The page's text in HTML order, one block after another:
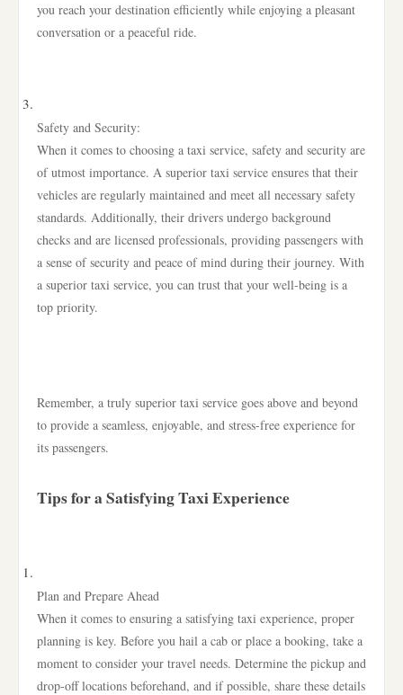
you reach your destination efficiently while enjoying a pleasant
conversation or a peaceful ride.
Safety and Security:
When it comes to choosing a taxi service, safety and security are
of utmost importance. A superior taxi service ensures that their
vehicles are regularly maintained and meet all necessary safety
standards. Additionally, their drivers undergo background
checks and are licensed professionals, providing passengers with
a sense of security and peace of mind during their journey. With
a superior taxi service, you can trust that your well-being is a
top priority.
Remember, a truly superior taxi service goes above and beyond
to provide a seamless, enjoyable, and stress-free experience for
its passengers.
Tips for a Satisfying Taxi Experience
Plan and Prepare Ahead
When it comes to ensuring a satisfying taxi experience, proper
planning is key. Before you hail a cab or place a booking, take a
moment to consider your travel needs. Determine the pickup and
drop-off locations beforehand, and if possible, share these details